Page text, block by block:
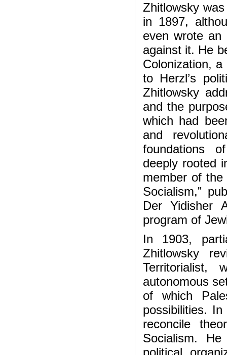
Zhitlowsky
in 1897,
even wrote an
against it. He
Colonization,
to Herzl’s
Zhitlowsky
and the
which had
and
foundations
deeply rooted
member of
Socialism,”
Der Yidisher
program of
In 1903,
Zhitlowsky
Territorialist,
autonomous
of which
possibilities.
reconcile
Socialism.